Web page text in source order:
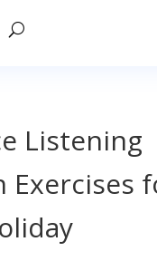
Listening
Exercises